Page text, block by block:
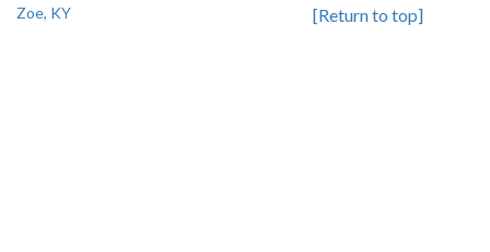
Zoe, KY [Return to top]